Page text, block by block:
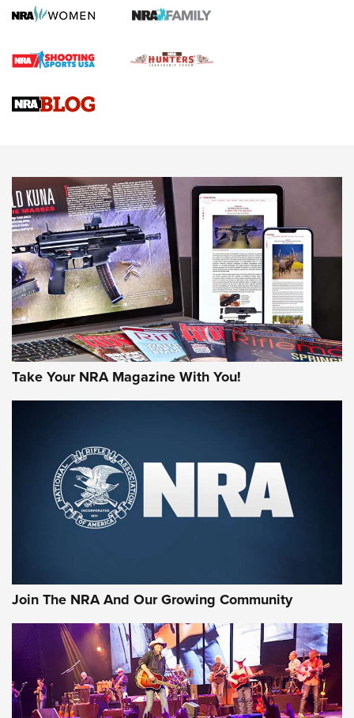
HOW TO , PREP, PRESEASON
Journal
Upcoming Season | An Official Journal Of The NRA
HOW-TO TIPS HOW-TO TIPS
JOIN THE HUNT
First Look: Gunsmoke Arsenal Tactical
Cigar Protection | An Official Journal Of
The NRA
Official Journal Of The NRA
Of The NRA
The Story of ‘Stickers’ | An Official Journal Of The NRA
JOIN THE HUNT
Take Your NRA Magazine With You!
Join The NRA And Our Growing Community